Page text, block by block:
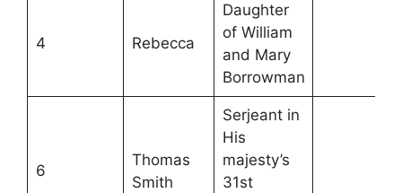
4 Rebecca
Daughter
of William
and Mary
Borrowman
6
Thomas
Smith
Serjeant in
His
majesty’s
31st